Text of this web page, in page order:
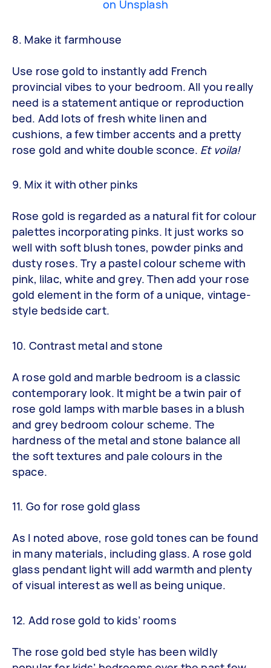
on Unsplash
8. Make it farmhouse
Use rose gold to instantly add French
provincial vibes to your bedroom. All you really
need is a statement antique or reproduction
bed. Add lots of fresh white linen and
cushions, a few timber accents and a pretty
rose gold and white double sconce. Et voila!
9. Mix it with other pinks
Rose gold is regarded as a natural fit for colour
palettes incorporating pinks. It just works so
well with soft blush tones, powder pinks and
dusty roses. Try a pastel colour scheme with
pink, lilac, white and grey. Then add your rose
gold element in the form of a unique, vintage-
style bedside cart.
10. Contrast metal and stone
A rose gold and marble bedroom is a classic
contemporary look. It might be a twin pair of
rose gold lamps with marble bases in a blush
and grey bedroom colour scheme. The
hardness of the metal and stone balance all
the soft textures and pale colours in the
space.
11. Go for rose gold glass
As I noted above, rose gold tones can be found
in many materials, including glass. A rose gold
glass pendant light will add warmth and plenty
of visual interest as well as being unique.
12. Add rose gold to kids’ rooms
The rose gold bed style has been wildly